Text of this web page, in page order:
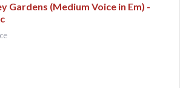
Gardens (Medium Voice in Em) -